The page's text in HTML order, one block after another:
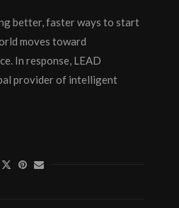
better, faster ways to start
moves toward
In response, LEAD
provider of intelligent